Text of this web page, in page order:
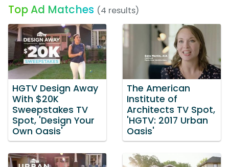
Top Ad Matches (4 results)
HGTV Design Away
With $20K
Sweepstakes TV
Spot, 'Design Your
Own Oasis'
The American
Institute of
Architects TV Spot,
'HGTV: 2017 Urban
Oasis'